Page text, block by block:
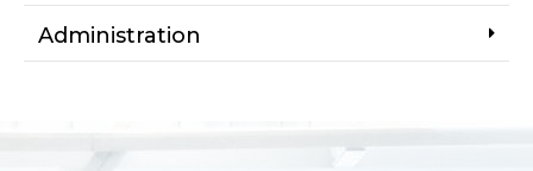
Administration